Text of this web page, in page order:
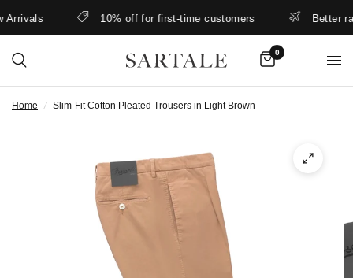
10% off for first-time customers Better
0
Home / Slim-Fit Cotton Pleated Trousers in Light Brown